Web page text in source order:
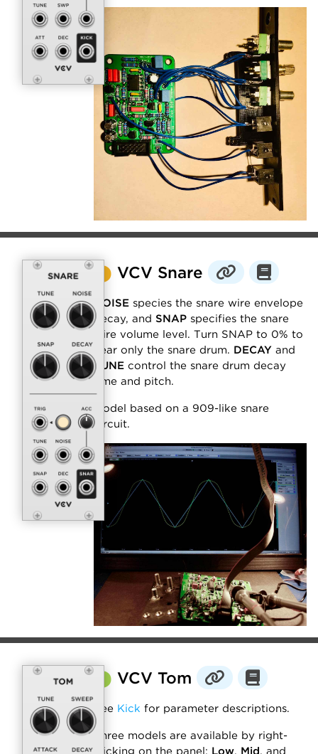
⬤ VCV Snare
NOISE species the snare wire envelope
decay, and SNAP specifies the snare
wire volume level. Turn SNAP to 0% to
hear only the snare drum. DECAY and
TUNE control the snare drum decay
time and pitch.
Model based on a 909-like snare
circuit.
⬤ VCV Tom
See Kick for parameter descriptions.
Three models are available by right-
clicking on the panel: Low, Mid, and